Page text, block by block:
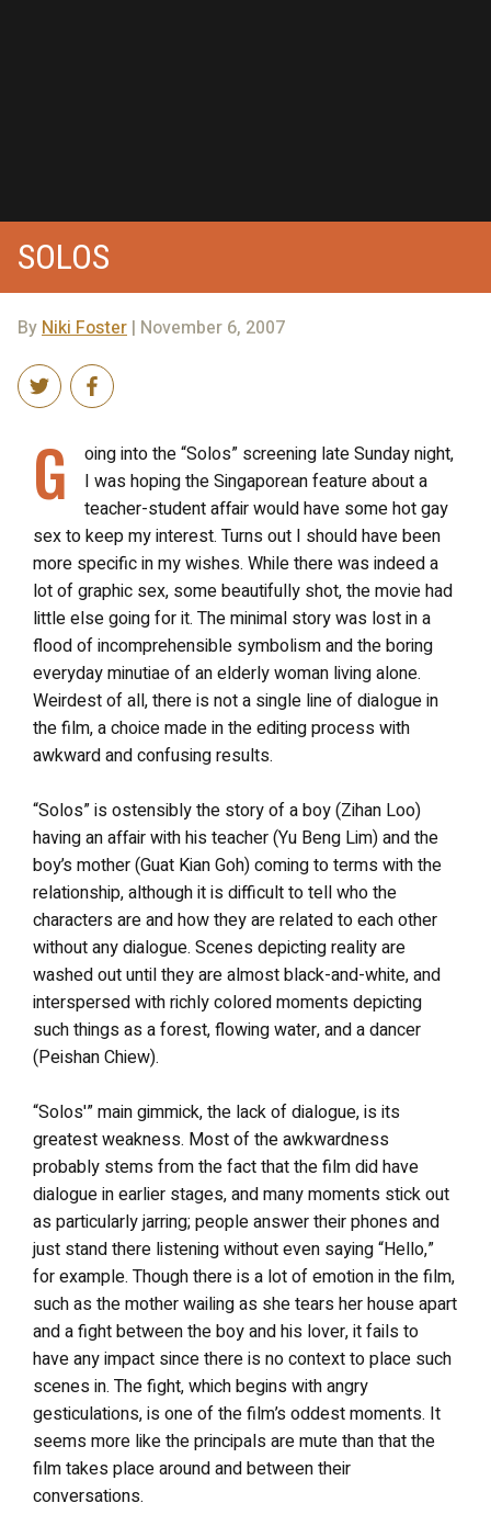
SOLOS
ByNiki Foster | November 6, 2007
G
oing into the “Solos” screening late Sunday night,
I was hoping the Singaporean feature about a
teacher-student affair would have some hot gay
sex to keep my interest. Turns out I should have been
more specific in my wishes. While there was indeed a
lot of graphic sex, some beautifully shot, the movie had
little else going for it. The minimal story was lost in a
flood of incomprehensible symbolism and the boring
everyday minutiae of an elderly woman living alone.
Weirdest of all, there is not a single line of dialogue in
the film, a choice made in the editing process with
awkward and confusing results.
“Solos” is ostensibly the story of a boy (Zihan Loo)
having an affair with his teacher (Yu Beng Lim) and the
boy’s mother (Guat Kian Goh) coming to terms with the
relationship, although it is difficult to tell who the
characters are and how they are related to each other
without any dialogue. Scenes depicting reality are
washed out until they are almost black-and-white, and
interspersed with richly colored moments depicting
such things as a forest, flowing water, and a dancer
(Peishan Chiew).
“Solos'” main gimmick, the lack of dialogue, is its
greatest weakness. Most of the awkwardness
probably stems from the fact that the film did have
dialogue in earlier stages, and many moments stick out
as particularly jarring; people answer their phones and
just stand there listening without even saying “Hello,”
for example. Though there is a lot of emotion in the film,
such as the mother wailing as she tears her house apart
and a fight between the boy and his lover, it fails to
have any impact since there is no context to place such
scenes in. The fight, which begins with angry
gesticulations, is one of the film’s oddest moments. It
seems more like the principals are mute than that the
film takes place around and between their
conversations.